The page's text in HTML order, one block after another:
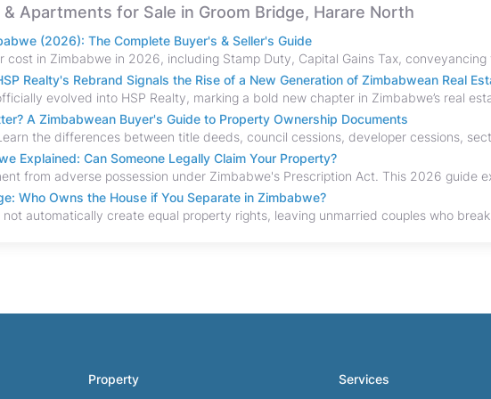
Apartments for Sale in Groom Bridge, Harare North
(2026): The Complete Buyer's & Seller's Guide
Realty's Rebrand Signals the Rise of a New Generation of Zimbabwean Real
A Zimbabwean Buyer's Guide to Property Ownership Documents
Explained: Can Someone Legally Claim Your Property?
Who Owns the House if You Separate in Zimbabwe?
Property
Services